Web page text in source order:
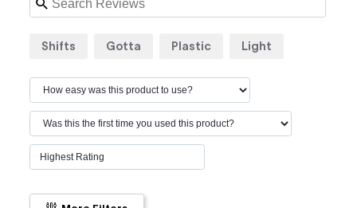
Shifts Gotta Plastic Light